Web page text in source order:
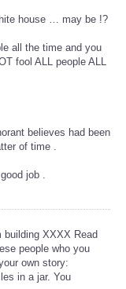
house … may be !?
all the time and you
fool ALL people ALL
believes had been
of time .
job .
building XXXX Read
people who you
own story:
in a jar. You